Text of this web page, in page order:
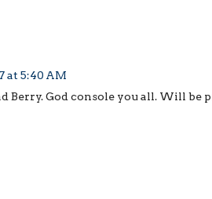
at 5:40 AM
Berry. God console you all. Will be